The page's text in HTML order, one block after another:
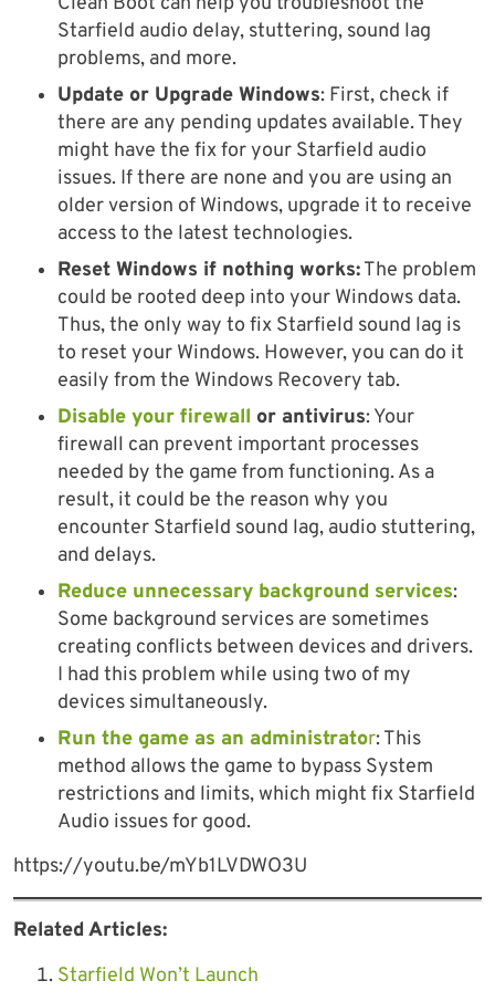
Starfield audio delay, stuttering, sound lag
problems, and more.
Update or Upgrade Windows: First, check if
there are any pending updates available. They
might have the fix for your Starfield audio
issues. If there are none and you are using an
older version of Windows, upgrade it to receive
access to the latest technologies.
Reset Windows if nothing works:The problem
could be rooted deep into your Windows data.
Thus, the only way to fix Starfield sound lag is
to reset your Windows. However, you can do it
easily from the Windows Recovery tab.
Disable your firewall or antivirus: Your
firewall can prevent important processes
needed by the game from functioning. As a
result, it could be the reason why you
encounter Starfield sound lag, audio stuttering,
and delays.
Reduce unnecessary background services:
Some background services are sometimes
creating conflicts between devices and drivers.
I had this problem while using two of my
devices simultaneously.
Run the game as an administrator: This
method allows the game to bypass System
restrictions and limits, which might fix Starfield
Audio issues for good.
https://youtu.be/mYb1LVDWO3U
Related Articles:
Starfield Won’t Launch